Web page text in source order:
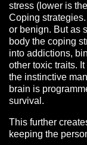
stress (lower is
Coping
or benign. But as
body the coping
into addictions,
other toxic traits.
the instinctive
brain is
survival.
This further
keeping the